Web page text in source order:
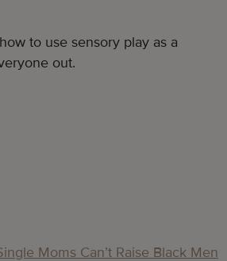
to use sensory play as a
out.
Moms Can’t Raise Black Men